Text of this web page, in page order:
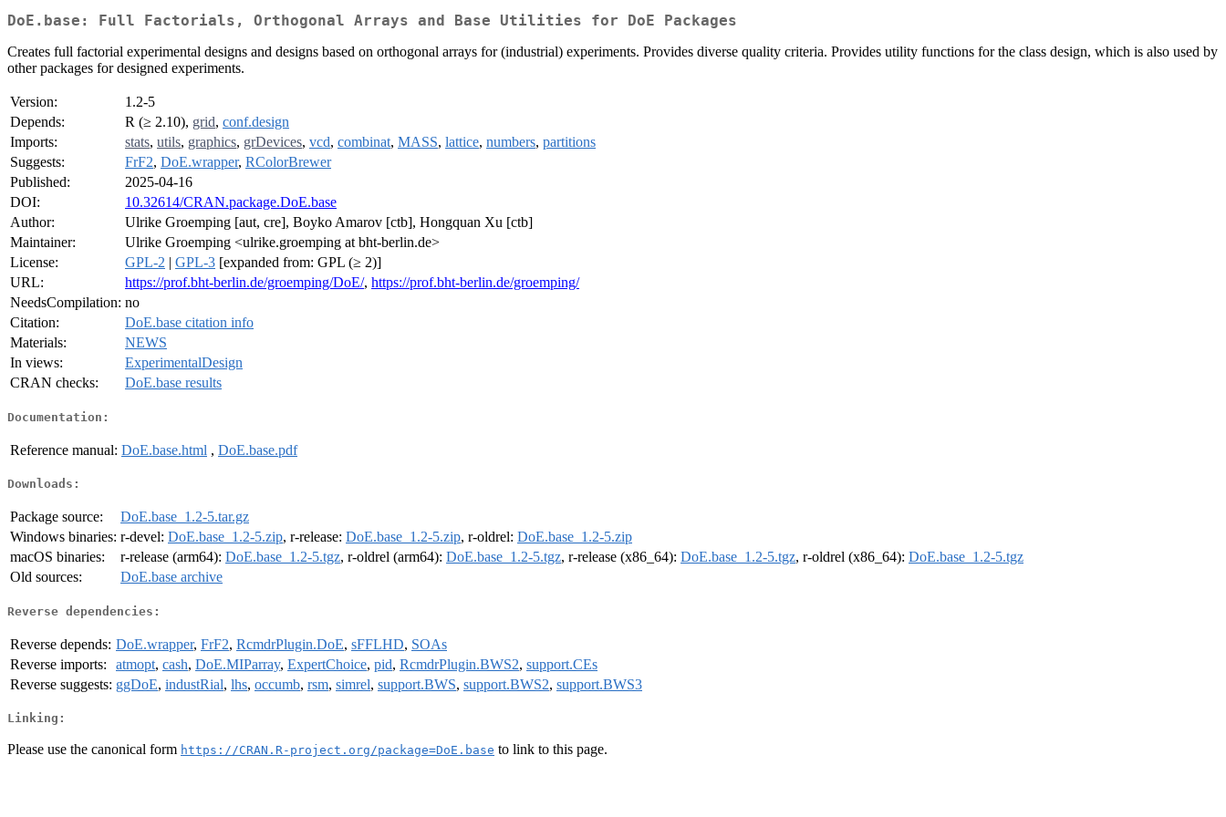
DoE.base: Full Factorials, Orthogonal Arrays and Base Utilities for DoE Packages
Creates full factorial experimental designs and designs based on orthogonal arrays for (industrial) experiments. Provides diverse quality criteria. Provides utility functions for the class design, which is also used by
other packages for designed experiments.
Version:
1.2-5
Depends:
R (≥ 2.10), grid, conf.design
Imports:
stats, utils, graphics, grDevices, vcd, combinat, MASS, lattice, numbers, partitions
Suggests:
FrF2, DoE.wrapper, RColorBrewer
Published:
2025-04-16
DOI:
10.32614/CRAN.package.DoE.base
Author:
Ulrike Groemping [aut, cre], Boyko Amarov [ctb], Hongquan Xu [ctb]
Maintainer:
Ulrike Groemping <ulrike.groemping at bht-berlin.de>
License:
GPL-2 | GPL-3 [expanded from: GPL (≥ 2)]
URL:
https://prof.bht-berlin.de/groemping/DoE/, https://prof.bht-berlin.de/groemping/
NeedsCompilation: no
Citation:
DoE.base citation info
Materials:
NEWS
In views:
ExperimentalDesign
CRAN checks:
DoE.base results
Documentation:
Reference manual: DoE.base.html , DoE.base.pdf
Downloads:
Package source:
DoE.base_1.2-5.tar.gz
Windows binaries: r-devel: DoE.base_1.2-5.zip, r-release: DoE.base_1.2-5.zip, r-oldrel: DoE.base_1.2-5.zip
macOS binaries:
r-release (arm64): DoE.base_1.2-5.tgz, r-oldrel (arm64): DoE.base_1.2-5.tgz, r-release (x86_64): DoE.base_1.2-5.tgz, r-oldrel (x86_64): DoE.base_1.2-5.tgz
Old sources:
DoE.base archive
Reverse dependencies:
Reverse depends: DoE.wrapper, FrF2, RcmdrPlugin.DoE, sFFLHD, SOAs
Reverse imports:
atmopt, cash, DoE.MIParray, ExpertChoice, pid, RcmdrPlugin.BWS2, support.CEs
Reverse suggests: ggDoE, industRial, lhs, occumb, rsm, simrel, support.BWS, support.BWS2, support.BWS3
Linking:
Please use the canonical form https://CRAN.R-project.org/package=DoE.base to link to this page.